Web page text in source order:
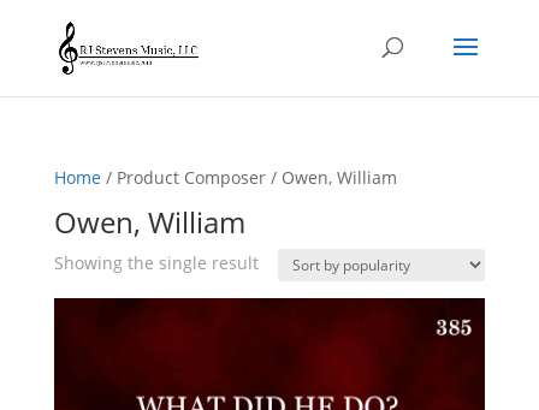
Home/ Product Composer / Owen, William
Owen, William
Showing the single result